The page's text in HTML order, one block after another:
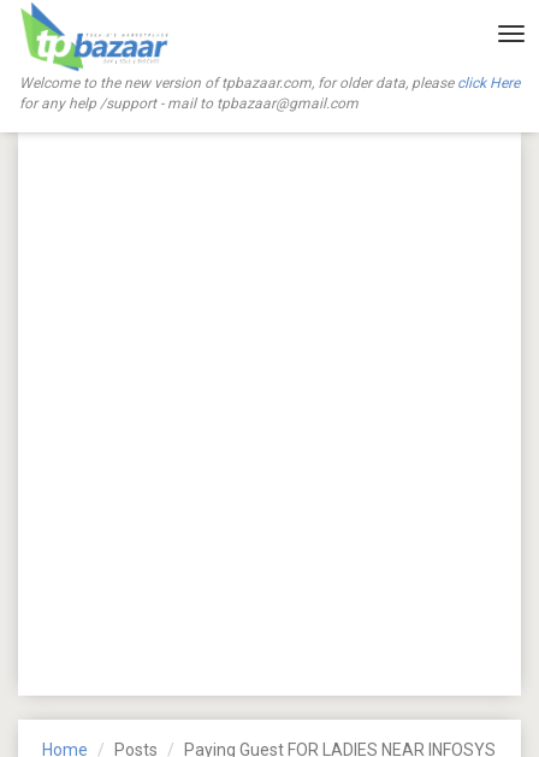
Welcome to the new version of tpbazaar.com, for older data, please click Here
for any help /support - mail to tpbazaar@gmail.com
Home Posts Paying Guest FOR LADIES NEAR INFOSYS